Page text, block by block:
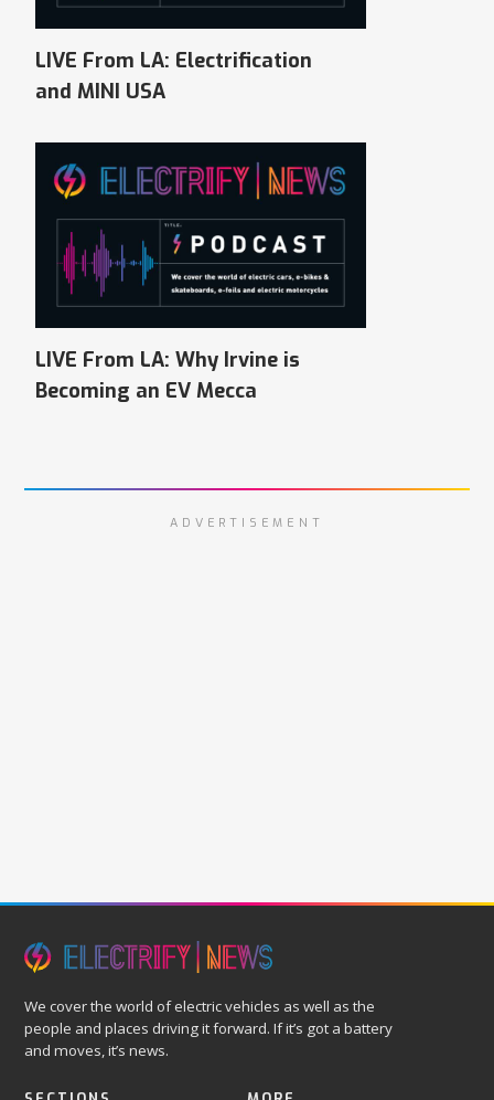
LIVE From LA: Electrification
and MINI USA
LIVE From LA: Why Irvine is
Becoming an EV Mecca
ADVERTISEMENT
We cover the world of electric vehicles as well as the
people and places driving it forward. If it’s got a battery
and moves, it’s news.